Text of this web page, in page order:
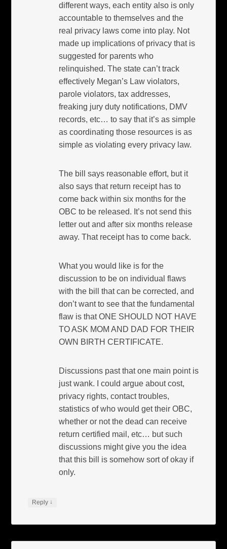
different ways, each entity also is only
accountable to themselves and the
real privacy laws come into play. Not
made up implications of privacy that is
suggested for parents who
relinquished. The state can’t track
effectively Megan’s Law violators,
parole violators, tax addresses,
freaking jury duty notifications, DMV
records, etc… to say that it’s as simple
as coordinating those resources is as
simple as violating every privacy law.
The bill says reasonable effort, but it
also says that return receipt has to
come back within six months for the
OBC to be released. It’s not send this
letter out and after six months release
away. That receipt has to come back.
What you would like is for the
discussion to be on individual flaws
with the bill that can be corrected, and
don’t want to see that the fundamental
flaw is that ONE SHOULD NOT HAVE
TO ASK MOM AND DAD FOR THEIR
OWN BIRTH CERTIFICATE.
Discussions past that one main point is
just wank. I could argue about cost,
privacy rights, contact troubles,
statistics of who would get their OBC,
whether or not the dead can receive
return certified mail, etc… but such
discussions might give you the idea
that this bill is somehow sort of okay if
only.
Reply ↓